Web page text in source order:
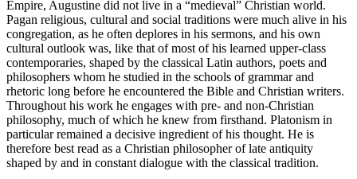
Empire, Augustine did not live in a “medieval” Christian world.
Pagan religious, cultural and social traditions were much alive in his
congregation, as he often deplores in his sermons, and his own
cultural outlook was, like that of most of his learned upper-class
contemporaries, shaped by the classical Latin authors, poets and
philosophers whom he studied in the schools of grammar and
rhetoric long before he encountered the Bible and Christian writers.
Throughout his work he engages with pre- and non-Christian
philosophy, much of which he knew from firsthand. Platonism in
particular remained a decisive ingredient of his thought. He is
therefore best read as a Christian philosopher of late antiquity
shaped by and in constant dialogue with the classical tradition.